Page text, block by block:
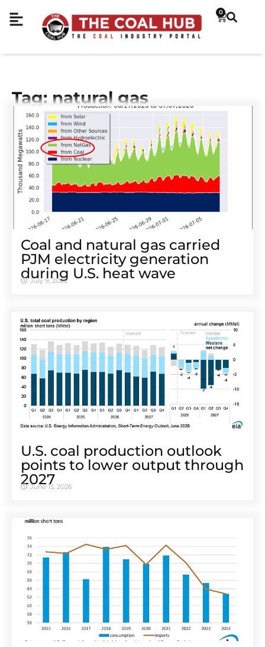
0
Tag: natural gas
Coal and natural gas carried
PJM electricity generation
during U.S. heat wave
July 9, 2026
U.S. coal production outlook
points to lower output through
2027
June 15, 2026